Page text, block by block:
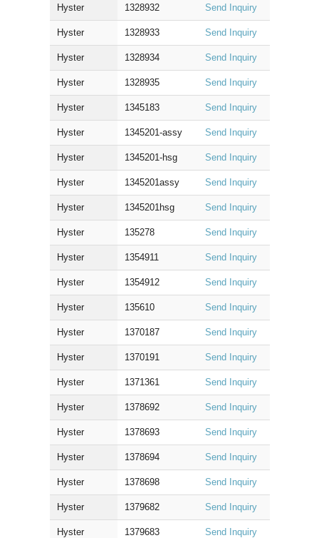
Hyster 1328932 Send Inquiry
Hyster 1328933 Send Inquiry
Hyster 1328934 Send Inquiry
Hyster 1328935 Send Inquiry
Hyster 1345183 Send Inquiry
Hyster 1345201-assy Send Inquiry
Hyster 1345201-hsg Send Inquiry
Hyster 1345201assy Send Inquiry
Hyster 1345201hsg Send Inquiry
Hyster 135278 Send Inquiry
Hyster 1354911 Send Inquiry
Hyster 1354912 Send Inquiry
Hyster 135610 Send Inquiry
Hyster 1370187 Send Inquiry
Hyster 1370191 Send Inquiry
Hyster 1371361 Send Inquiry
Hyster 1378692 Send Inquiry
Hyster 1378693 Send Inquiry
Hyster 1378694 Send Inquiry
Hyster 1378698 Send Inquiry
Hyster 1379682 Send Inquiry
Hyster 1379683 Send Inquiry